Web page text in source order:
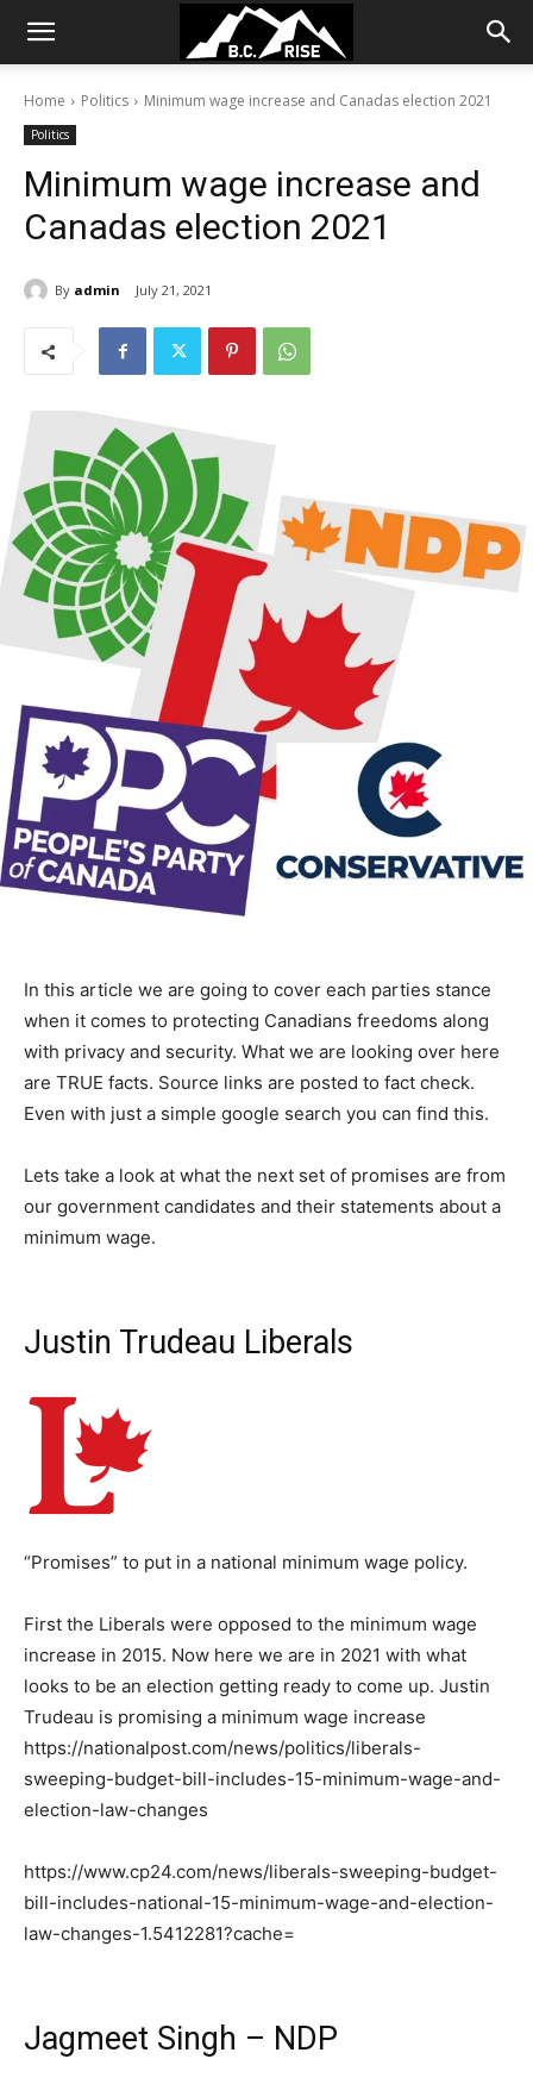
Home Politics Minimum wage increase and Canadas election 2021
Politics
Minimum wage increase and
Canadas election 2021
By admin July 21, 2021
In this article we are going to cover each parties stance
when it comes to protecting Canadians freedoms along
with privacy and security. What we are looking over here
are TRUE facts. Source links are posted to fact check.
Even with just a simple google search you can find this.
Lets take a look at what the next set of promises are from
our government candidates and their statements about a
minimum wage.
Justin Trudeau Liberals
“Promises” to put in a national minimum wage policy.
First the Liberals were opposed to the minimum wage
increase in 2015. Now here we are in 2021 with what
looks to be an election getting ready to come up. Justin
Trudeau is promising a minimum wage increase
https://nationalpost.com/news/politics/liberals-
sweeping-budget-bill-includes-15-minimum-wage-and-
election-law-changes
https://www.cp24.com/news/liberals-sweeping-budget-
bill-includes-national-15-minimum-wage-and-election-
law-changes-1.5412281?cache=
Jagmeet Singh – NDP